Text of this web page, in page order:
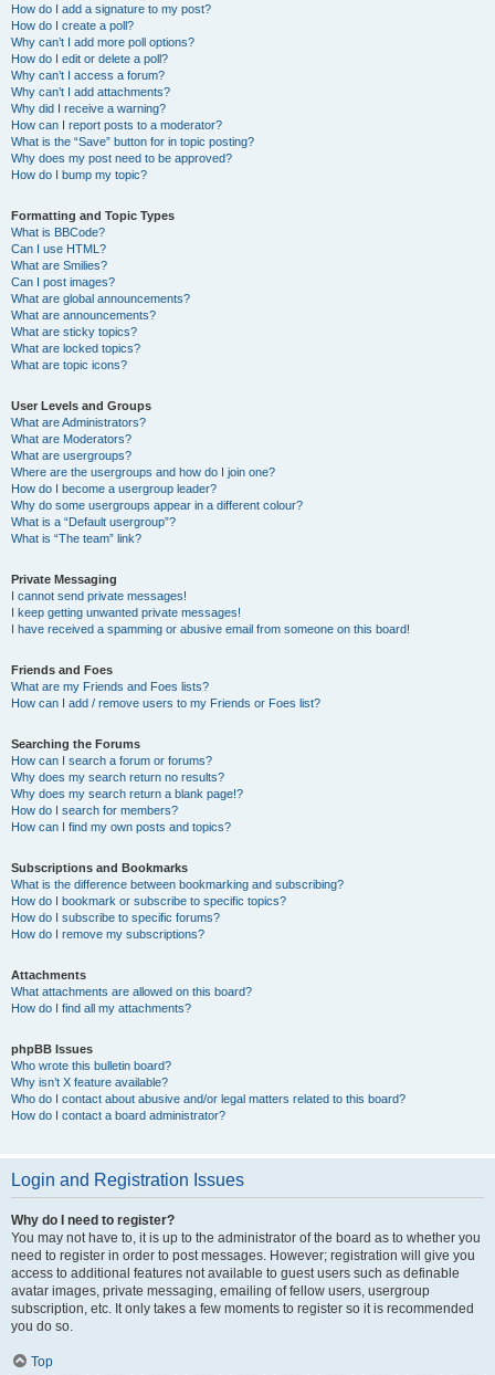
How do I add a signature to my post?
How do I create a poll?
Why can’t I add more poll options?
How do I edit or delete a poll?
Why can’t I access a forum?
Why can’t I add attachments?
Why did I receive a warning?
How can I report posts to a moderator?
What is the “Save” button for in topic posting?
Why does my post need to be approved?
How do I bump my topic?
Formatting and Topic Types
What is BBCode?
Can I use HTML?
What are Smilies?
Can I post images?
What are global announcements?
What are announcements?
What are sticky topics?
What are locked topics?
What are topic icons?
User Levels and Groups
What are Administrators?
What are Moderators?
What are usergroups?
Where are the usergroups and how do I join one?
How do I become a usergroup leader?
Why do some usergroups appear in a different colour?
What is a “Default usergroup”?
What is “The team” link?
Private Messaging
I cannot send private messages!
I keep getting unwanted private messages!
I have received a spamming or abusive email from someone on this board!
Friends and Foes
What are my Friends and Foes lists?
How can I add / remove users to my Friends or Foes list?
Searching the Forums
How can I search a forum or forums?
Why does my search return no results?
Why does my search return a blank page!?
How do I search for members?
How can I find my own posts and topics?
Subscriptions and Bookmarks
What is the difference between bookmarking and subscribing?
How do I bookmark or subscribe to specific topics?
How do I subscribe to specific forums?
How do I remove my subscriptions?
Attachments
What attachments are allowed on this board?
How do I find all my attachments?
phpBB Issues
Who wrote this bulletin board?
Why isn’t X feature available?
Who do I contact about abusive and/or legal matters related to this board?
How do I contact a board administrator?
Login and Registration Issues
Why do I need to register?
You may not have to, it is up to the administrator of the board as to whether you
need to register in order to post messages. However; registration will give you
access to additional features not available to guest users such as definable
avatar images, private messaging, emailing of fellow users, usergroup
subscription, etc. It only takes a few moments to register so it is recommended
you do so.
Top